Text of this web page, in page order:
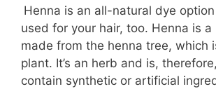
Henna is an all-natural dye
used for your hair, too. Henna is
made from the henna tree, which
plant. It’s an herb and is,
contain synthetic or artificial